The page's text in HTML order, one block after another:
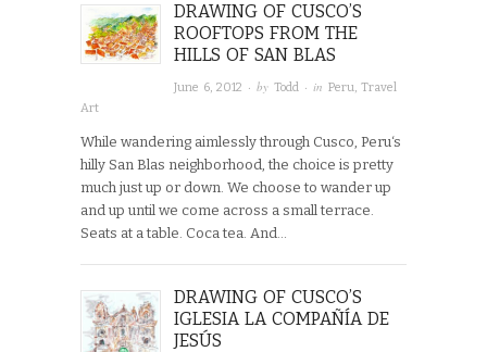
DRAWING OF CUSCO’S
ROOFTOPS FROM THE
HILLS OF SAN BLAS
June 6, 2012 · byTodd · inPeru,Travel
Art
While wandering aimlessly through Cusco, Peru‘s
hilly San Blas neighborhood, the choice is pretty
much just up or down. We choose to wander up
and up until we come across a small terrace.
Seats at a table. Coca tea. And…
DRAWING OF CUSCO’S
IGLESIA LA COMPAÑÍA DE
JESÚS